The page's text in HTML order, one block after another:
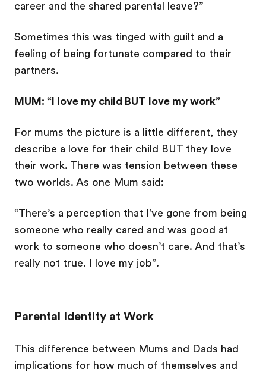
career and the shared parental leave?”
Sometimes this was tinged with guilt and a
feeling of being fortunate compared to their
partners.
MUM: “I love my child BUT love my work”
For mums the picture is a little different, they
describe a love for their child BUT they love
their work. There was tension between these
two worlds. As one Mum said:
“There’s a perception that I’ve gone from being
someone who really cared and was good at
work to someone who doesn’t care. And that’s
really not true. I love my job”.
Parental Identity at Work
This difference between Mums and Dads had
implications for how much of themselves and